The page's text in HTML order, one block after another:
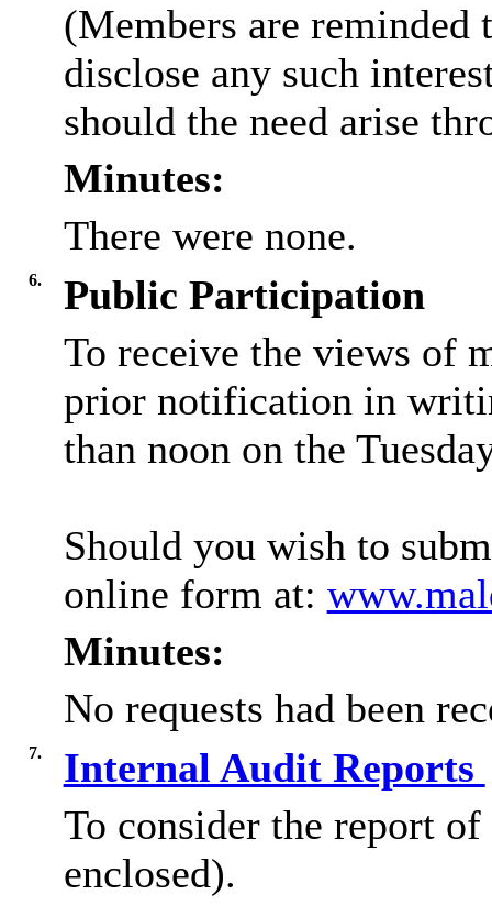
(Members are reminded
disclose any such
should the need arise
Minutes:
There were none.
6.
Public Participation
To receive the views of
prior notification in
than noon on the
Should you wish to
online form at:
Minutes:
No requests had been
7.
Internal Audit Reports
To consider the report
enclosed).